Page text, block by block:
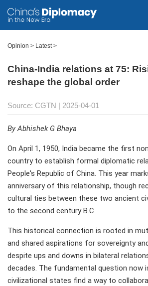
Opinion > Latest>
China-India relations at 75:
reshape the global order
Source: CGTN | 2025-04-01
By Abhishek G Bhaya
On April 1, 1950, India became the first
country to establish formal diplomatic
People's Republic of China. This year
anniversary of this relationship, though
cultural ties between these two ancient
to the second century B.C.
This historical connection is rooted in
and shared aspirations for sovereignty
despite ups and downs in bilateral
decades. The fundamental question now
civilizational states find a way to